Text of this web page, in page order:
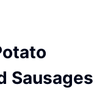
Sausages